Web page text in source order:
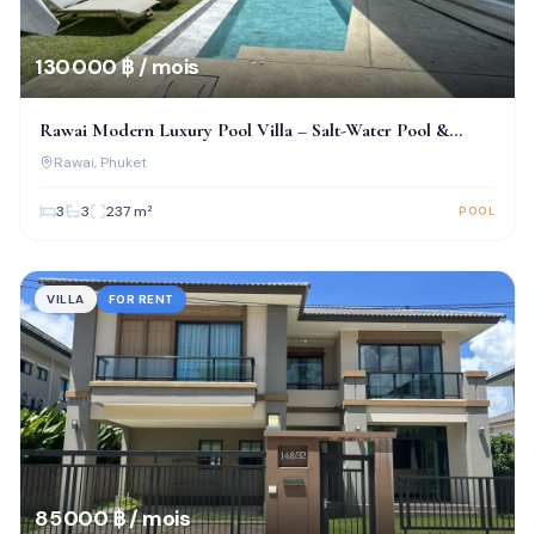
130 000 ฿ / mois
Rawai Modern Luxury Pool Villa – Salt-Water Pool &
Prime Location!
Rawai, Phuket
3 3 237m² POOL
VILLA FOR RENT
85 000 ฿ / mois